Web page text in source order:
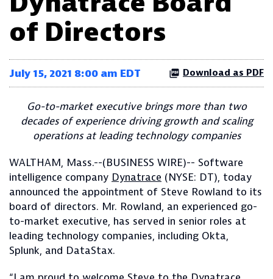
of Directors
July 15, 2021 8:00 am EDT Download as PDF
Go-to-market executive brings more than two
decades of experience driving growth and scaling
operations at leading technology companies
WALTHAM, Mass.--(BUSINESS WIRE)-- Software
intelligence company Dynatrace (NYSE: DT), today
announced the appointment of Steve Rowland to its
board of directors. Mr. Rowland, an experienced go-
to-market executive, has served in senior roles at
leading technology companies, including Okta,
Splunk, and DataStax.